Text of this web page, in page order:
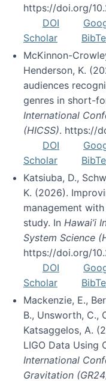
https://doi.org/
DOI
Scholar
McKinnon-
Henderson, K.
audiences
genres in short-
International
(HICSS). https://
DOI
Scholar
Katsiuba, D.,
K. (2026).
management
study. In Hawai’i
System Science
https://doi.org/
DOI
Scholar
Mackenzie, E.,
B., Unsworth, C.,
Katsaggelos, A.
LIGO Data Using
International
Gravitation